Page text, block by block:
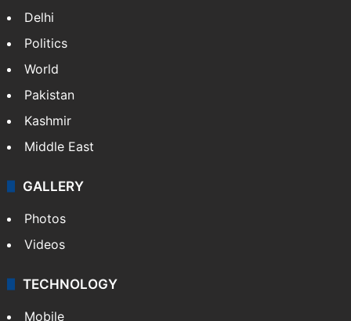
Delhi
Politics
World
Pakistan
Kashmir
Middle East
GALLERY
Photos
Videos
TECHNOLOGY
Mobile